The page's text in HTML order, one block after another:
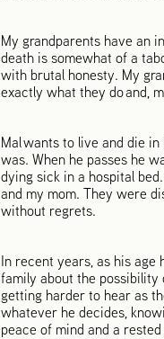
My grandparents have an
death is somewhat of a
with brutal honesty. My
exactly what they do and,
Mal wants to live and die
was. When he passes he
dying sick in a hospital
and my mom. They were
without regrets.
In recent years, as his age
family about the possibility
getting harder to hear as
whatever he decides,
peace of mind and a rested